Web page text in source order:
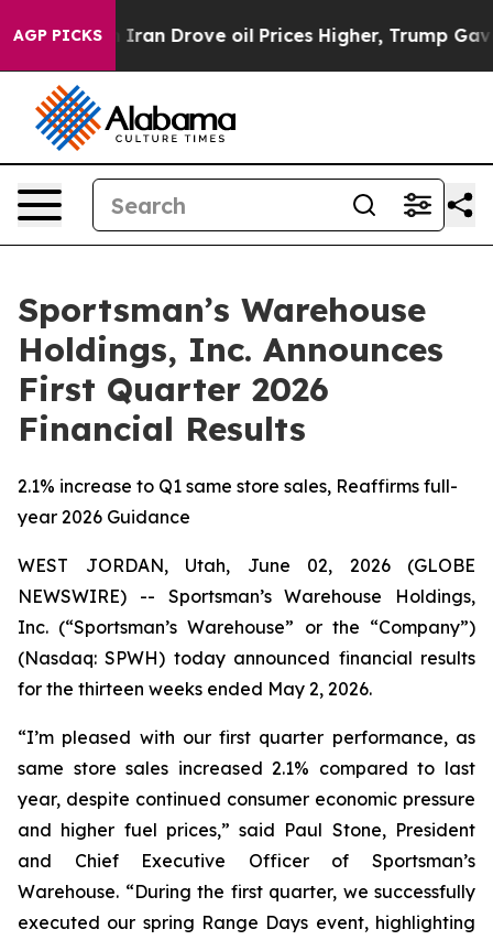
AGP PICKS
Drove oil Prices Higher, Trump Gave Politically
Sportsman’s Warehouse
Holdings, Inc. Announces
First Quarter 2026
Financial Results
2.1% increase to Q1 same store sales, Reaffirms full-
year 2026 Guidance
WEST JORDAN, Utah, June 02, 2026 (GLOBE
NEWSWIRE) -- Sportsman’s Warehouse Holdings,
Inc. (“Sportsman’s Warehouse” or the “Company”)
(Nasdaq: SPWH) today announced financial results
for the thirteen weeks ended May 2, 2026.
“I’m pleased with our first quarter performance, as
same store sales increased 2.1% compared to last
year, despite continued consumer economic pressure
and higher fuel prices,” said Paul Stone, President
and Chief Executive Officer of Sportsman’s
Warehouse. “During the first quarter, we successfully
executed our spring Range Days event, highlighting